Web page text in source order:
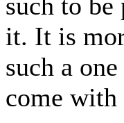
it. It is
such a
come with